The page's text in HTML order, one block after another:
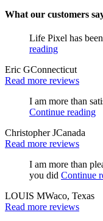
What our customers
Life Pixel has
reading
Eric GConnecticut
Read more reviews
I am more than
Continue reading
Christopher JCanada
Read more reviews
I am more than
you did Continue
LOUIS MWaco, Texas
Read more reviews